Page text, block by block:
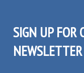
SIGN UP FOR
NEWSLETTER